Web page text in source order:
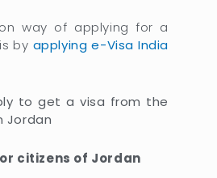
way of applying for a
by applying e-Visa India
to get a visa from the
Jordan
citizens of Jordan